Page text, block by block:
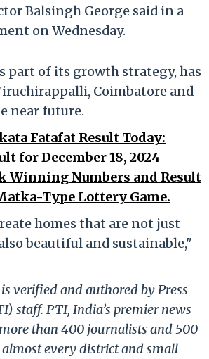
Balsingh George said in a
on Wednesday.
part of its growth strategy, has
Coimbatore and
near future.
Fatafat Result Today:
for December 18, 2024
Winning Numbers and Result
Type Lottery Game.
homes that are not just
beautiful and sustainable,"
verified and authored by Press
staff. PTI, India’s premier news
than 400 journalists and 500
every district and small